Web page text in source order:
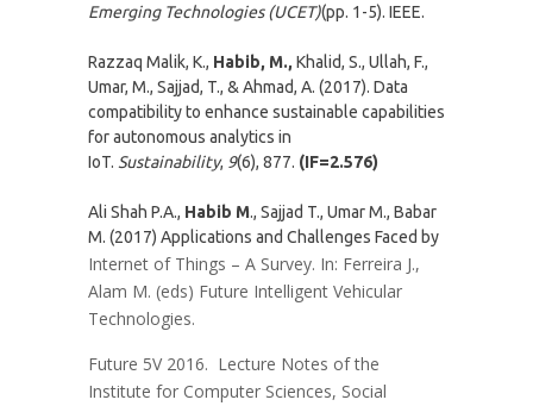
Emerging Technologies (UCET)(pp. 1-5). IEEE.
Razzaq Malik, K., Habib, M., Khalid, S., Ullah, F.,
Umar, M., Sajjad, T., & Ahmad, A. (2017). Data
compatibility to enhance sustainable capabilities
for autonomous analytics in
IoT. Sustainability, 9(6), 877. (IF=2.576)
Ali Shah P.A., Habib M., Sajjad T., Umar M., Babar
M. (2017) Applications and Challenges Faced by
Internet of Things – A Survey. In: Ferreira J.,
Alam M. (eds) Future Intelligent Vehicular
Technologies.
Future 5V 2016. Lecture Notes of the
Institute for Computer Sciences, Social